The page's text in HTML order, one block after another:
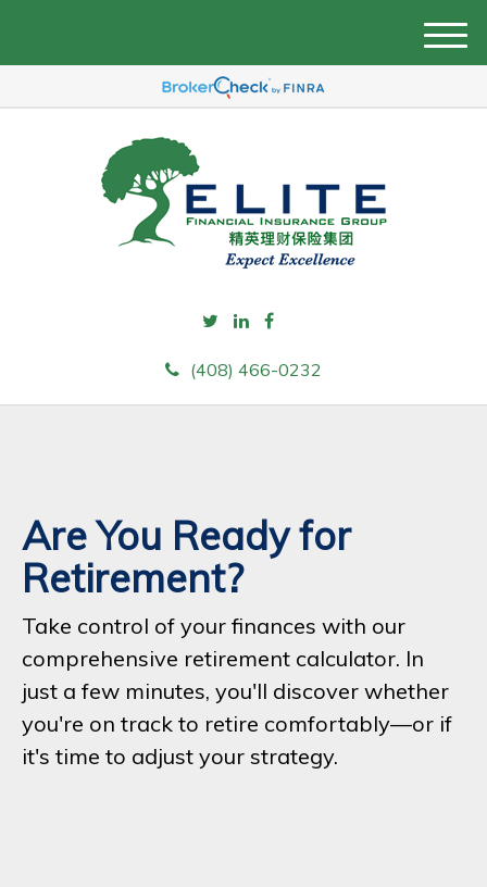
(408) 466-0232
M
e
Are You Ready for
Retirement?
Take control of your finances with our
comprehensive retirement calculator. In
just a few minutes, you'll discover whether
you're on track to retire comfortably—or if
it's time to adjust your strategy.